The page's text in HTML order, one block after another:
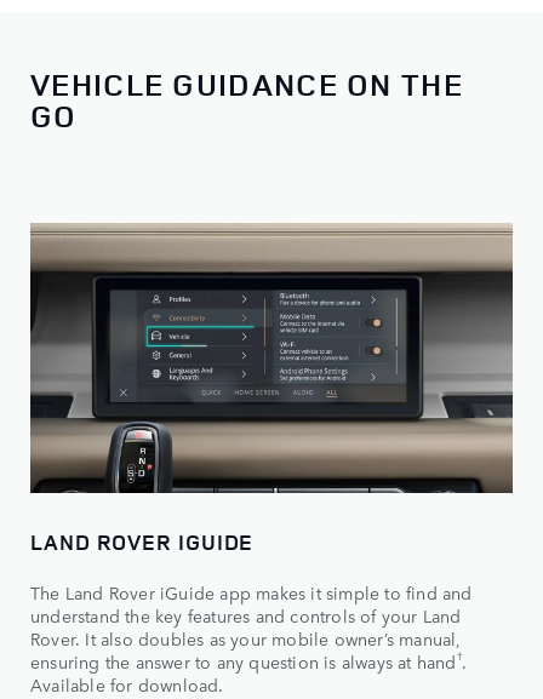
VEHICLE GUIDANCE ON THE
GO
LAND ROVER IGUIDE
The Land Rover iGuide app makes it simple to find and
understand the key features and controls of your Land
Rover. It also doubles as your mobile owner’s manual,
ensuring the answer to any question is always at hand†.
Available for download.